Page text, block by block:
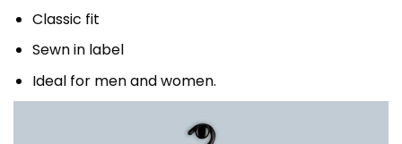
Classic fit
Sewn in label
Ideal for men and women.